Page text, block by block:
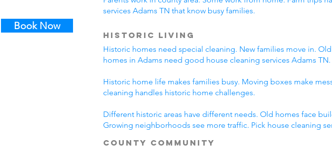
Book Now
services Adams TN that know busy families.
Historic Living
Historic homes need special cleaning. New families move in.
homes in Adams need good house cleaning services Adams TN.
Historic home life makes families busy. Moving boxes make
cleaning handles historic home challenges.
Different historic areas have different needs. Old homes face
Growing neighborhoods see more traffic. Pick house cleaning
County Community